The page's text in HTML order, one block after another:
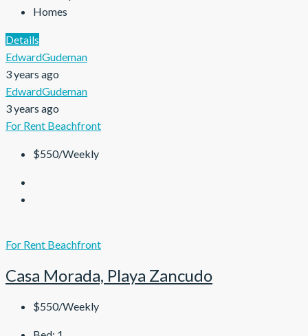
Homes
Details
EdwardGudeman
3 years ago
EdwardGudeman
3 years ago
For Rent Beachfront
$550/Weekly
For Rent Beachfront
Casa Morada, Playa Zancudo
$550/Weekly